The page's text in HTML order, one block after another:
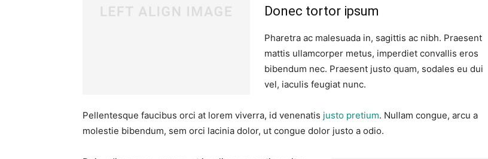
Donec tortor ipsum
Pharetra ac malesuada in, sagittis ac nibh. Praesent
mattis ullamcorper metus, imperdiet convallis eros
bibendum nec. Praesent justo quam, sodales eu dui
vel, iaculis feugiat nunc.
Pellentesque faucibus orci at lorem viverra, id venenatis justo pretium. Nullam congue, arcu a
molestie bibendum, sem orci lacinia dolor, ut congue dolor justo a odio.